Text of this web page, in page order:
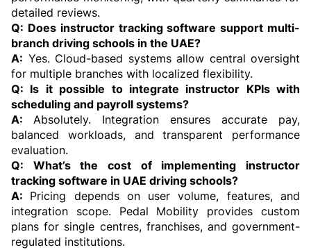
detailed reviews.
Q: Does instructor tracking software support multi-
branch driving schools in the UAE?
A: Yes. Cloud-based systems allow central oversight
for multiple branches with localized flexibility.
Q: Is it possible to integrate instructor KPIs with
scheduling and payroll systems?
A: Absolutely. Integration ensures accurate pay,
balanced workloads, and transparent performance
evaluation.
Q: What’s the cost of implementing instructor
tracking software in UAE driving schools?
A: Pricing depends on user volume, features, and
integration scope. Pedal Mobility provides custom
plans for single centres, franchises, and government-
regulated institutions.